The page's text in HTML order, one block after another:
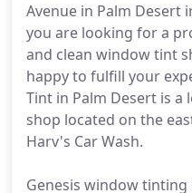
Avenue in Palm Desert
you are looking for a
and clean window tint
happy to fulfill your
Tint in Palm Desert is a
shop located on the
Harv's Car Wash.
Genesis window tinting